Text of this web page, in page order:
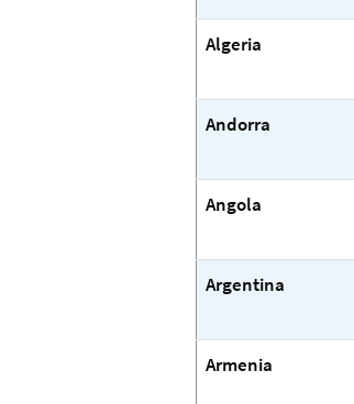
Algeria
Andorra
Angola
Argentina
Armenia